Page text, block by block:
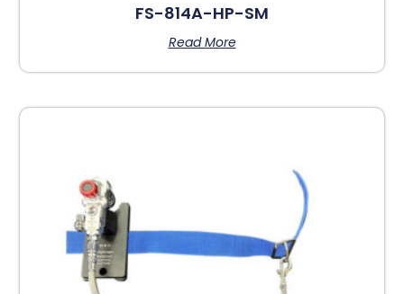
FS-814A-HP-SM
Read More